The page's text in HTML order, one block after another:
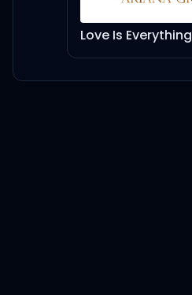
Love Is Everything